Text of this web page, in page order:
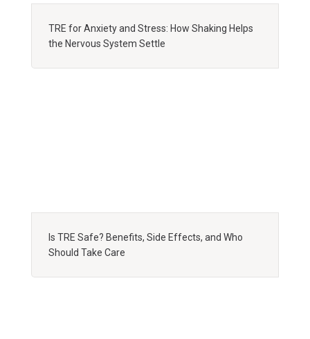
TRE for Anxiety and Stress: How Shaking Helps
the Nervous System Settle
Is TRE Safe? Benefits, Side Effects, and Who
Should Take Care